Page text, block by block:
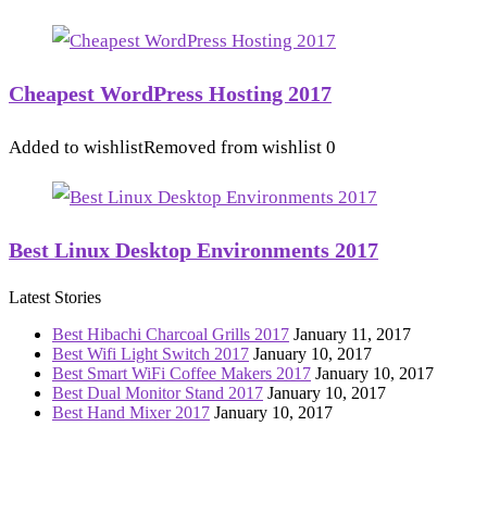
Cheapest WordPress Hosting 2017
Added to wishlistRemoved from wishlist 0
Best Linux Desktop Environments 2017
Latest Stories
Best Hibachi Charcoal Grills 2017 January 11, 2017
Best Wifi Light Switch 2017 January 10, 2017
Best Smart WiFi Coffee Makers 2017 January 10, 2017
Best Dual Monitor Stand 2017 January 10, 2017
Best Hand Mixer 2017 January 10, 2017